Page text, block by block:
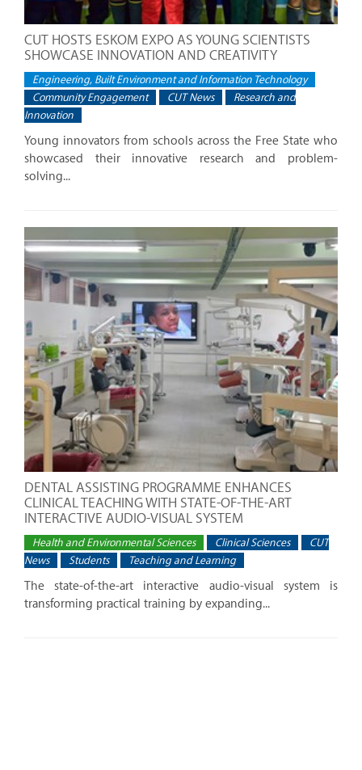
CUT HOSTS ESKOM EXPO AS YOUNG SCIENTISTS
SHOWCASE INNOVATION AND CREATIVITY
Engineering, Built Environment and Information Technology
Community Engagement
CUT News
Research and
Innovation
Young innovators from schools across the Free State who
showcased their innovative research and problem-
solving...
DENTAL ASSISTING PROGRAMME ENHANCES
CLINICAL TEACHING WITH STATE-OF-THE-ART
INTERACTIVE AUDIO-VISUAL SYSTEM
Health and Environmental Sciences Clinical Sciences
CUT
News
Students Teaching and Learning
The state-of-the-art interactive audio-visual system is
transforming practical training by expanding...